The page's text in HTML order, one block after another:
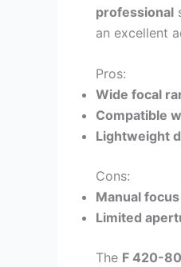
professional
an excellent
Pros:
Wide focal
Compatible
Lightweight
Cons:
Manual focus
Limited
The F 420-